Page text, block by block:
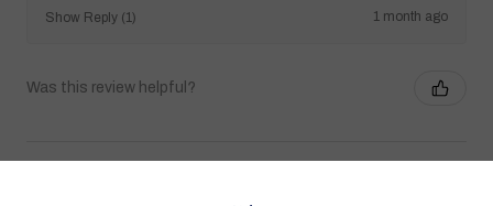
Show Reply (1) 1 month ago
Was this review helpful?